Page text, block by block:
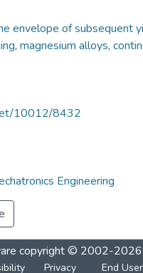
envelope of subsequent
, magnesium alloys,
10012/8432
Engineering
copyright © 2002-2026
Privacy End User